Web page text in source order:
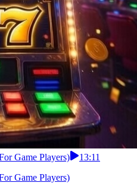
Game Players)
13:11
Game Players)